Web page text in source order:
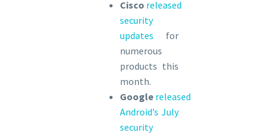
Cisco released
security
updates for
numerous
products this
month.
Google released
Android’s July
security